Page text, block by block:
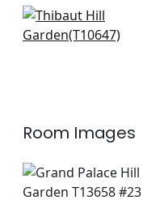
Tiverton in Red
T10647
Room Images